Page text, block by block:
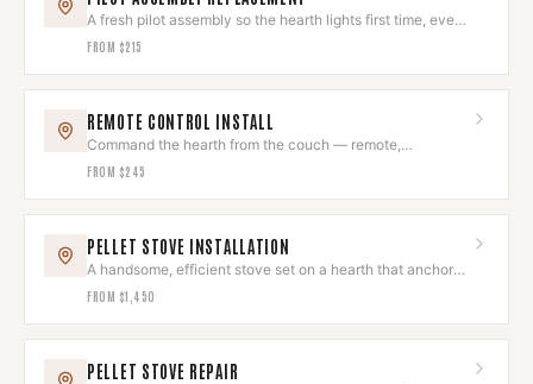
A fresh pilot assembly so the hearth lights first time, every
time.
FROM $215
REMOTE CONTROL INSTALL
Command the hearth from the couch — remote,
thermostat, or smart control.
FROM $245
PELLET STOVE INSTALLATION
A handsome, efficient stove set on a hearth that anchors
the room.
FROM $1,450
PELLET STOVE REPAIR